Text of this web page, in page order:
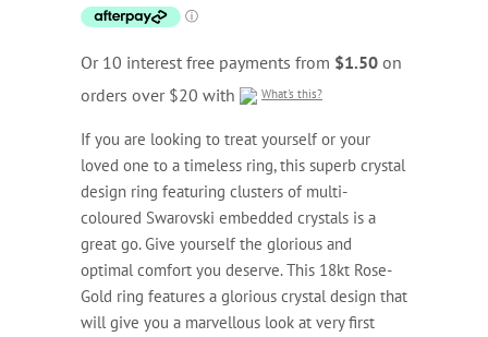
Or 10 interest free payments from $1.50 on
orders over $20 with
What's this?
If you are looking to treat yourself or your
loved one to a timeless ring, this superb crystal
design ring featuring clusters of multi-
coloured Swarovski embedded crystals is a
great go. Give yourself the glorious and
optimal comfort you deserve. This 18kt Rose-
Gold ring features a glorious crystal design that
will give you a marvellous look at very first